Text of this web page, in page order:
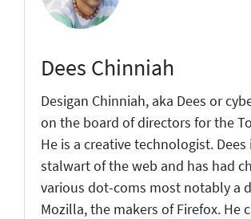
Dees Chinniah
Desigan Chinniah, aka Dees or
on the board of directors for the
He is a creative technologist. Dees
stalwart of the web and has had
various dot-coms most notably a
Mozilla, the makers of Firefox. He